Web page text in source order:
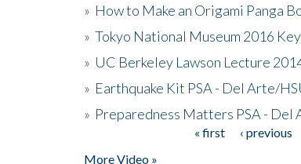
» How to Make an Origami Panga
» Tokyo National Museum 2016
» UC Berkeley Lawson Lecture
» Earthquake Kit PSA - Del Arte/
» Preparedness Matters PSA - Del
« first ‹ previous
More Video »